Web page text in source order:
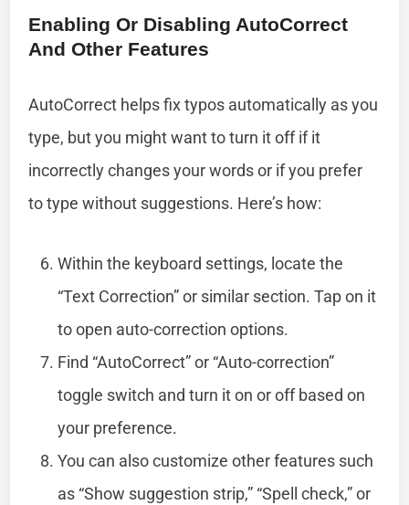
Enabling Or Disabling AutoCorrect
And Other Features
AutoCorrect helps fix typos automatically as you
type, but you might want to turn it off if it
incorrectly changes your words or if you prefer
to type without suggestions. Here’s how:
Within the keyboard settings, locate the
“Text Correction” or similar section. Tap on it
to open auto-correction options.
Find “AutoCorrect” or “Auto-correction”
toggle switch and turn it on or off based on
your preference.
You can also customize other features such
as “Show suggestion strip,” “Spell check,” or